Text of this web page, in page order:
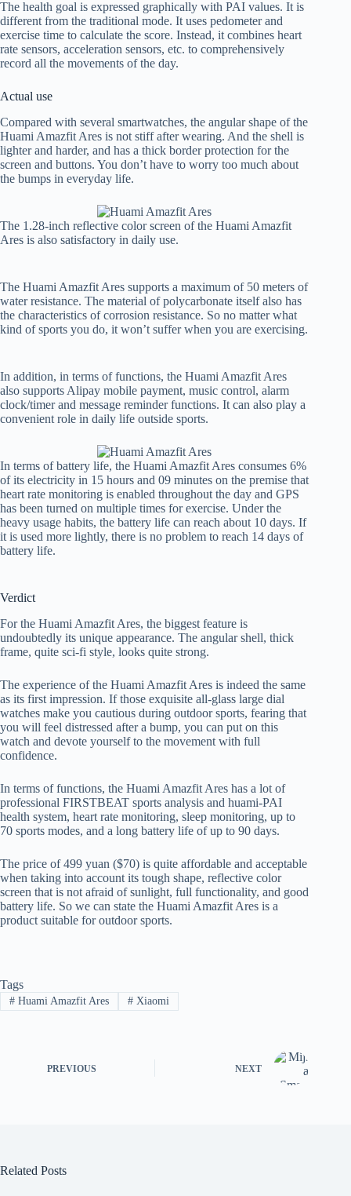
The health goal is expressed graphically with PAI values. It is
different from the traditional mode. It uses pedometer and
exercise time to calculate the score. Instead, it combines heart
rate sensors, acceleration sensors, etc. to comprehensively
record all the movements of the day.
Actual use
Compared with several smartwatches, the angular shape of the
Huami Amazfit Ares is not stiff after wearing. And the shell is
lighter and harder, and has a thick border protection for the
screen and buttons. You don’t have to worry too much about
the bumps in everyday life.
The 1.28-inch reflective color screen of the Huami Amazfit
Ares is also satisfactory in daily use.
The Huami Amazfit Ares supports a maximum of 50 meters of
water resistance. The material of polycarbonate itself also has
the characteristics of corrosion resistance. So no matter what
kind of sports you do, it won’t suffer when you are exercising.
In addition, in terms of functions, the Huami Amazfit Ares
also supports Alipay mobile payment, music control, alarm
clock/timer and message reminder functions. It can also play a
convenient role in daily life outside sports.
In terms of battery life, the Huami Amazfit Ares consumes 6%
of its electricity in 15 hours and 09 minutes on the premise that
heart rate monitoring is enabled throughout the day and GPS
has been turned on multiple times for exercise. Under the
heavy usage habits, the battery life can reach about 10 days. If
it is used more lightly, there is no problem to reach 14 days of
battery life.
Verdict
For the Huami Amazfit Ares, the biggest feature is
undoubtedly its unique appearance. The angular shell, thick
frame, quite sci-fi style, looks quite strong.
The experience of the Huami Amazfit Ares is indeed the same
as its first impression. If those exquisite all-glass large dial
watches make you cautious during outdoor sports, fearing that
you will feel distressed after a bump, you can put on this
watch and devote yourself to the movement with full
confidence.
In terms of functions, the Huami Amazfit Ares has a lot of
professional FIRSTBEAT sports analysis and huami-PAI
health system, heart rate monitoring, sleep monitoring, up to
70 sports modes, and a long battery life of up to 90 days.
The price of 499 yuan ($70) is quite affordable and acceptable
when taking into account its tough shape, reflective color
screen that is not afraid of sunlight, full functionality, and good
battery life. So we can state the Huami Amazfit Ares is a
product suitable for outdoor sports.
Tags
#Huami Amazfit Ares #Xiaomi
PREVIOUS NEXT
Related Posts